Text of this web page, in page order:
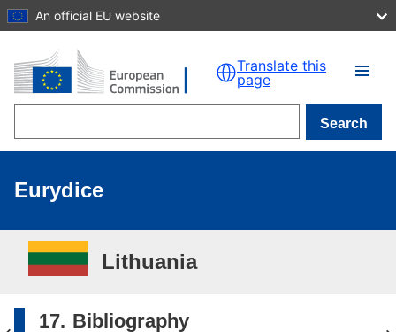
Skip to main content
An official EU website
Translate this
page
Search
Eurydice
Lithuania
17. Bibliography